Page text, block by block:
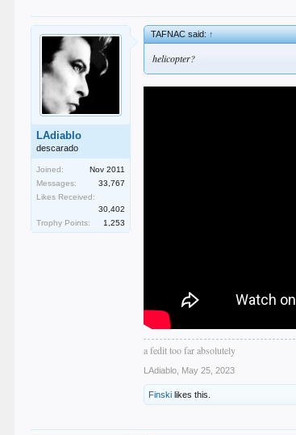
LAdiablo
descarado
Joined:
Nov 2011
Messages:
33,767
Likes Received:
30,402
Trophy Points:
1,253
TAFNAC said:↑
helicopter?
a fedit too far absolutely
LAdiablo May 25, 2023
Finski likes this.